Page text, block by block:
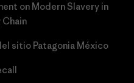
on Modern Slavery in
Chain
sitio Patagonia México